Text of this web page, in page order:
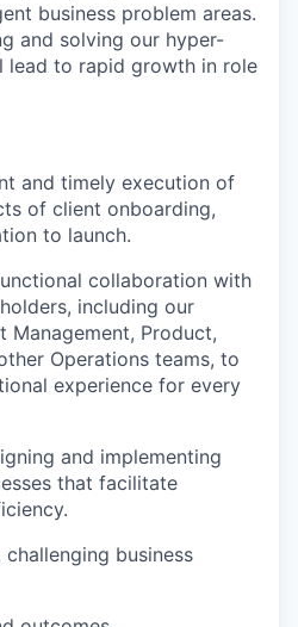
business problem areas.
and solving our hyper-
lead to rapid growth in role
and timely execution of
of client onboarding,
to launch.
collaboration with
including our
Management, Product,
Operations teams, to
experience for every
and implementing
that facilitate
business